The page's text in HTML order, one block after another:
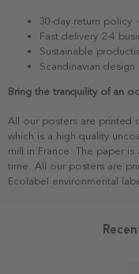
30-day return policy
Fast delivery 2-4
Sustainable
Scandinavian design
Bring the tranquility of an
All our posters are printed
which is a high quality
mill in France. The paper
time. All our posters are
Ecolabel environmental